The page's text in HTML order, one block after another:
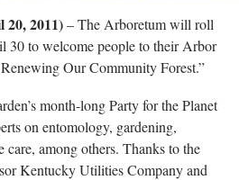
2011)– The Arboretum will roll
30 to welcome people to their Arbor
Our Community Forest.”
month-long Party for the Planet
on entomology, gardening,
among others. Thanks to the
Kentucky Utilities Company and